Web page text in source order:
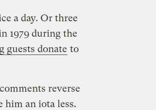
a day. Or three
1979 during the
guests donate to
reverse
an iota less.